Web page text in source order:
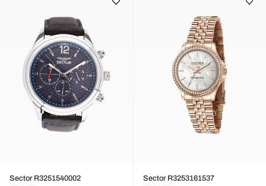
Sector R3251540002
Sector R3253161537